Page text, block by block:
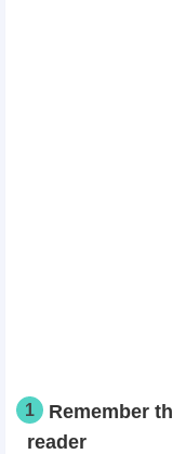
1
Remember
reader